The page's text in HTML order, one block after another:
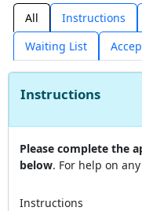
All Instructions
Waiting List
Instructions
Please complete the
below. For help on
Instructions